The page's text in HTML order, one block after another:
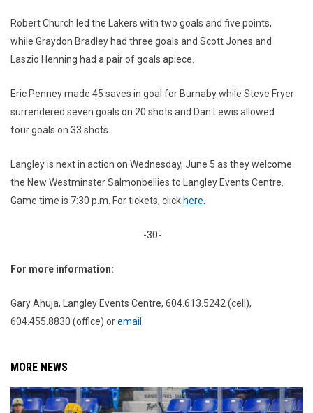
Robert Church led the Lakers with two goals and five points,
while Graydon Bradley had three goals and Scott Jones and
Laszio Henning had a pair of goals apiece.
Eric Penney made 45 saves in goal for Burnaby while Steve Fryer
surrendered seven goals on 20 shots and Dan Lewis allowed
four goals on 33 shots.
Langley is next in action on Wednesday, June 5 as they welcome
the New Westminster Salmonbellies to Langley Events Centre.
Game time is 7:30 p.m. For tickets, click here
-30-
For more information:
Gary Ahuja, Langley Events Centre, 604.613.5242 (cell),
604.455.8830 (office) oremail
MORE NEWS